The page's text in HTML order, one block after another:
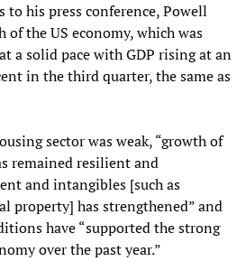
his press conference, Powell
the US economy, which was
a solid pace with GDP rising at an
in the third quarter, the same as
sector was weak, “growth of
remained resilient and
and intangibles [such as
property] has strengthened” and
have “supported the strong
over the past year.”